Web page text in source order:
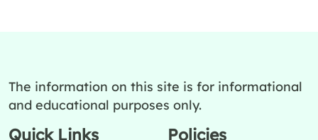
The information on this site is for informational
and educational purposes only.
Quick Links Policies